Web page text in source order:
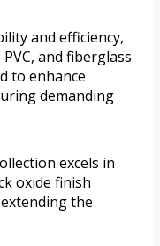
and efficiency,
and fiberglass
to enhance
demanding
excels in
oxide finish
the